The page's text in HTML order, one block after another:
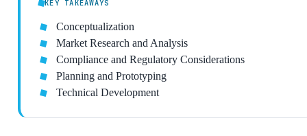
KEY TAKEAWAYS
Conceptualization
Market Research and Analysis
Compliance and Regulatory Considerations
Planning and Prototyping
Technical Development